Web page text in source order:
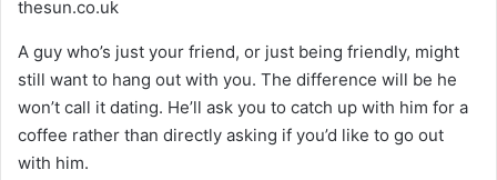
thesun.co.uk
A guy who’s just your friend, or just being friendly, might
still want to hang out with you. The difference will be he
won’t call it dating. He’ll ask you to catch up with him for a
coffee rather than directly asking if you’d like to go out
with him.